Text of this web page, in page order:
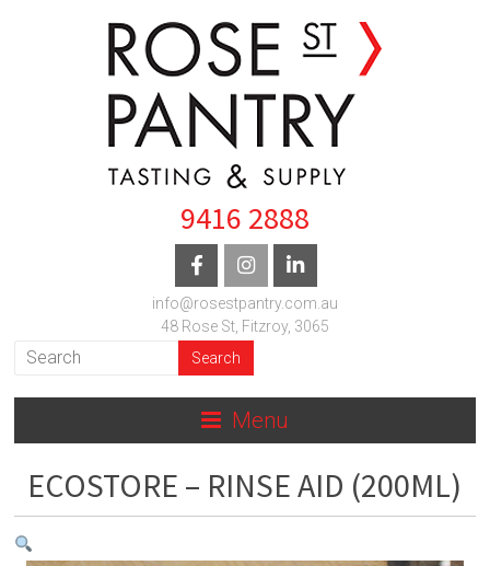
9416 2888
info@rosestpantry.com.au
48 Rose St, Fitzroy, 3065
Menu
ECOSTORE – RINSE AID (200ML)